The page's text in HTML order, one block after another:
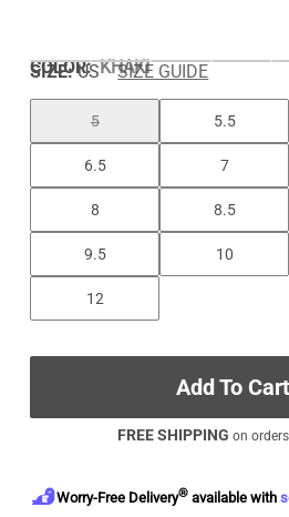
COLOR:KHAKI
SIZE: US SIZE GUIDE
5 5.5
6.5 7
8 8.5
9.5 10
12
Add To Cart
FREE SHIPPING on orders
Worry-Free Delivery® available with